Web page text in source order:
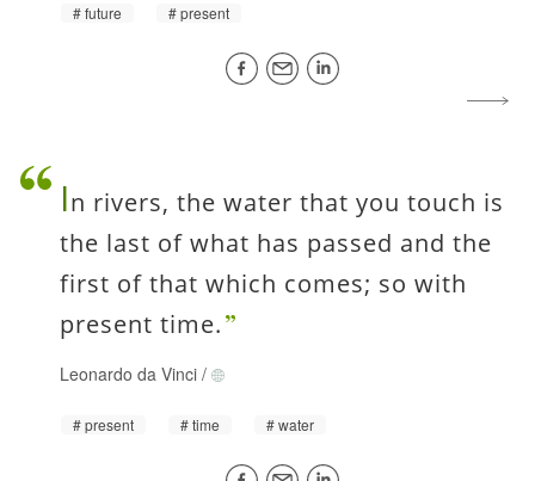
future present
In rivers, the water that you touch is
the last of what has passed and the
first of that which comes; so with
present time.
Leonardo da Vinci /
present time water